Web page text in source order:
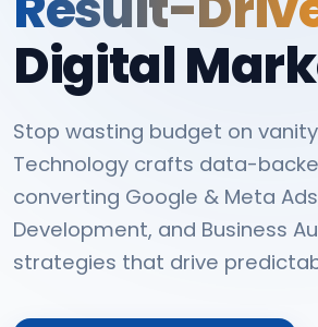
Digital
Stop wasting budget on
Technology crafts data-
converting Google & Meta
Development, and Business
strategies that drive